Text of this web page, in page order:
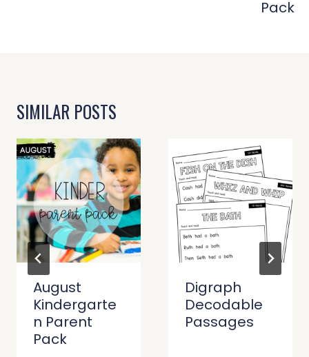
Pack
SIMILAR POSTS
August
Kindergarte
n Parent
Pack
Digraph
Decodable
Passages